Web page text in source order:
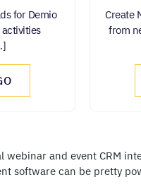
for Demio
Create
from
webinar and event CRM
software can be pretty